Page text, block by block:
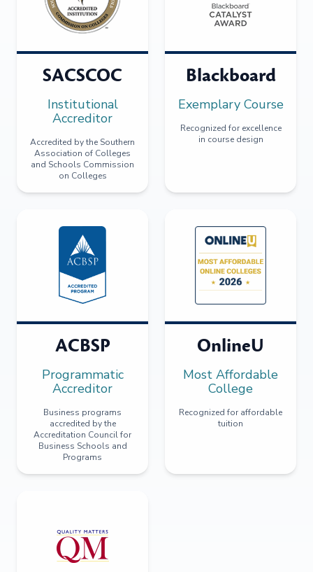
SACSCOC
Institutional
Accreditor
Accredited by the Southern
Association of Colleges
and Schools Commission
on Colleges
Blackboard
Exemplary Course
Recognized for excellence
in course design
ACBSP
Programmatic
Accreditor
Business programs
accredited by the
Accreditation Council for
Business Schools and
Programs
OnlineU
Most Affordable
College
Recognized for affordable
tuition